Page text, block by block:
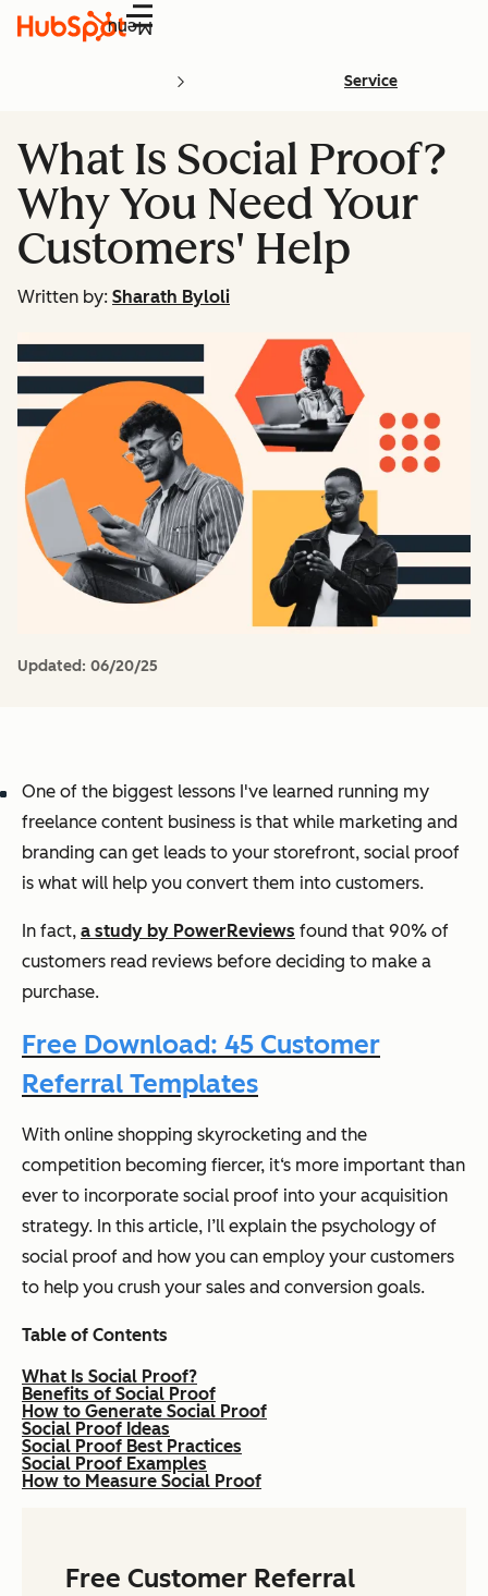
Menu
Service
What Is Social Proof?
Why You Need Your
Customers' Help
Written by: Sharath Byloli
Updated: 06/20/25
One of the biggest lessons I've learned running my
freelance content business is that while marketing and
branding can get leads to your storefront, social proof
is what will help you convert them into customers.
In fact, a study by PowerReviews found that 90% of
customers read reviews before deciding to make a
purchase.
Free Download: 45 Customer
Referral Templates
With online shopping skyrocketing and the
competition becoming fiercer, it‘s more important than
ever to incorporate social proof into your acquisition
strategy. In this article, I’ll explain the psychology of
social proof and how you can employ your customers
to help you crush your sales and conversion goals.
Table of Contents
What Is Social Proof?
Benefits of Social Proof
How to Generate Social Proof
Social Proof Ideas
Social Proof Best Practices
Social Proof Examples
How to Measure Social Proof
Free Customer Referral